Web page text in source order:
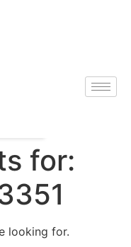
for:
looking for.